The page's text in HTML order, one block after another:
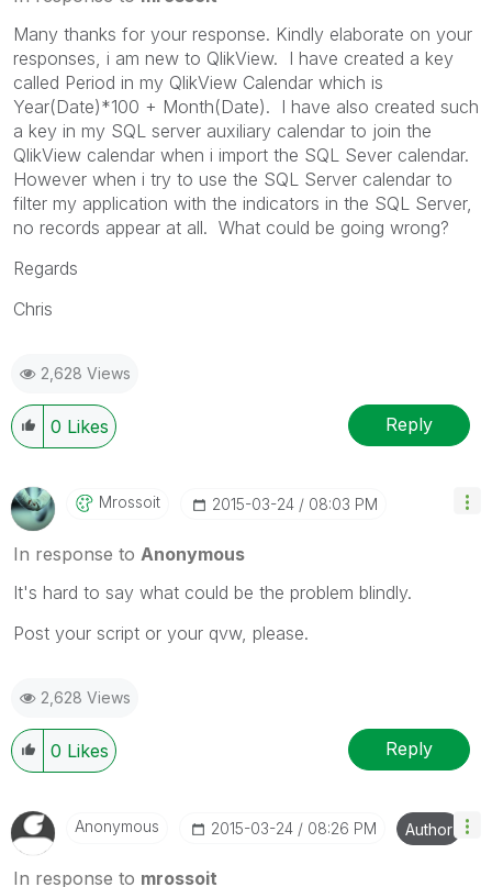
Many thanks for your response. Kindly elaborate on your
responses, i am new to QlikView. I have created a key
called Period in my QlikView Calendar which is
Year(Date)*100 + Month(Date). I have also created such
a key in my SQL server auxiliary calendar to join the
QlikView calendar when i import the SQL Sever calendar.
However when i try to use the SQL Server calendar to
filter my application with the indicators in the SQL Server,
no records appear at all. What could be going wrong?
Regards
Chris
2,628 Views
0 Likes Reply
Mrossoit ‎2015-03-24 08:03 PM
In response to Anonymous
It's hard to say what could be the problem blindly.
Post your script or your qvw, please.
2,628 Views
0 Likes Reply
Anonymous ‎2015-03-24 08:26 PM Author
In response to mrossoit